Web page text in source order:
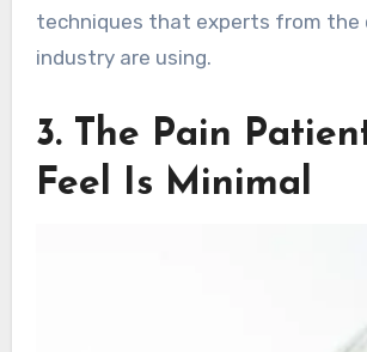
techniques that experts from the
industry are using.
3. The Pain
Feel Is Minimal